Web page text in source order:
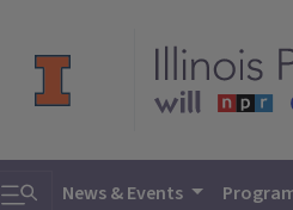
Toggle search
News & Events